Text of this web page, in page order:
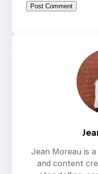
Jean Moreau is
and content